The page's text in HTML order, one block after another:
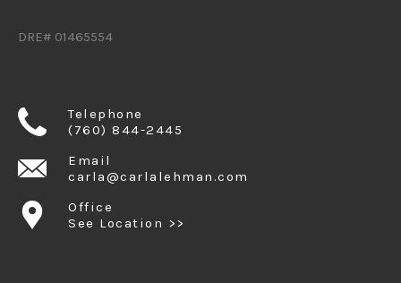
DRE# 01465554
Telephone
(760) 844-2445
Email
carla@carlalehman.com
Office
See Location >>